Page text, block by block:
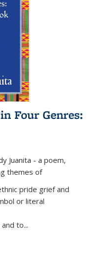
Four Genres:
Juanita - a poem,
themes of
pride grief and
or literal
to...